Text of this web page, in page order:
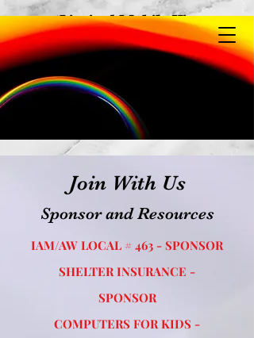
Limited Mobile View
Join With Us
Sponsor and Resources
IAM/AW LOCAL # 463 - SPONSOR
SHELTER INSURANCE -
SPONSOR
COMPUTERS FOR KIDS -